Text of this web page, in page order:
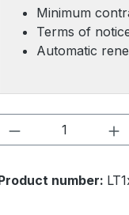
Minimum
Terms of
Automatic
Product
number: